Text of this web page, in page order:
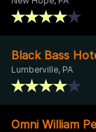
Black Bass
Lumberville, PA
Omni William